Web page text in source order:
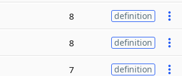
8 definition
8 definition
7 definition